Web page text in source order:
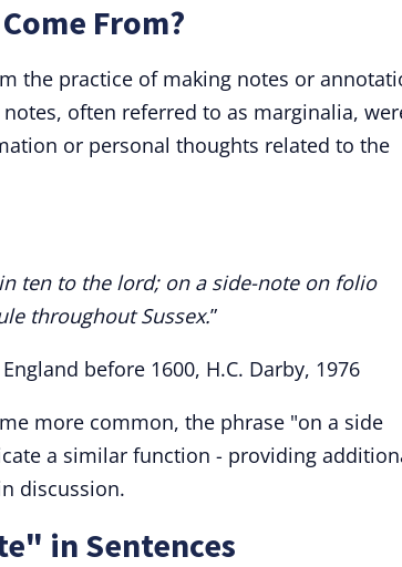
From?
the practice of making notes or
often referred to as marginalia,
or personal thoughts related to the
ten to the lord; on a side-note on folio
throughout Sussex.”
before 1600, H.C. Darby, 1976
more common, the phrase "on a side
a similar function - providing
discussion.
in Sentences